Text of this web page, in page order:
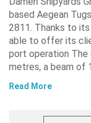
based Aegean
2811. Thanks to
able to offer its
port operation
metres, a beam of
Read More